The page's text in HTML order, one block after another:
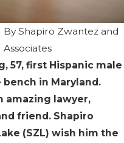
ByShapiro Zwantez and
Associates
57, first Hispanic male
in Maryland.
amazing lawyer,
friend. Shapiro
(SZL) wish him the